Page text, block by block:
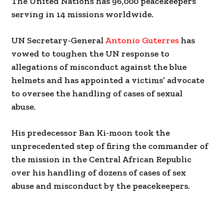
serving in 14 missions worldwide.
UN Secretary-General Antonio Guterres has
vowed to toughen the UN response to
allegations of misconduct against the blue
helmets and has appointed a victims’ advocate
to oversee the handling of cases of sexual
abuse.
His predecessor Ban Ki-moon took the
unprecedented step of firing the commander of
the mission in the Central African Republic
over his handling of dozens of cases of sex
abuse and misconduct by the peacekeepers.